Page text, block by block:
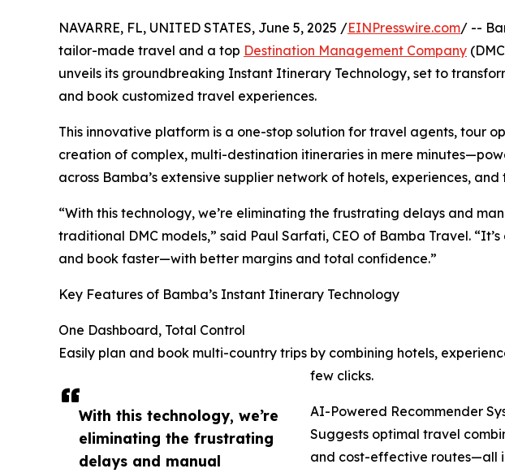
With this technology, we’re
eliminating the frustrating
delays and manual
NAVARRE, FL, UNITED STATES, June 5, 2025 /EINPresswire.com/ --
tailor-made travel and a top Destination Management Company
unveils its groundbreaking Instant Itinerary Technology, set to
and book customized travel experiences.
This innovative platform is a one-stop solution for travel agents, tour
creation of complex, multi-destination itineraries in mere
across Bamba’s extensive supplier network of hotels, experiences,
“With this technology, we’re eliminating the frustrating delays and
traditional DMC models,” said Paul Sarfati, CEO of Bamba Travel.
and book faster—with better margins and total confidence.”
Key Features of Bamba’s Instant Itinerary Technology
One Dashboard, Total Control
Easily plan and book multi-country trips by combining hotels,
few clicks.
AI-Powered Recommender
Suggests optimal travel
and cost-effective routes—all